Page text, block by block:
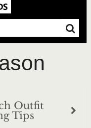
Outfit
Tips